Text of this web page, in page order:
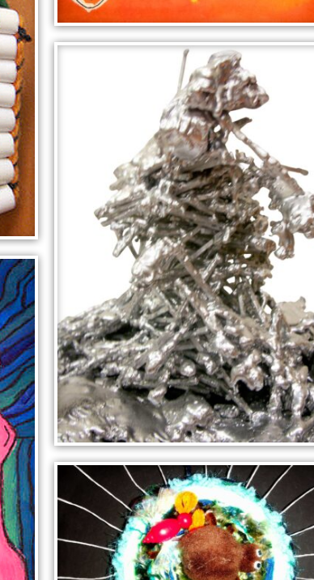
KINGFISHER ON A BRANCH
SILVER SCULPTURE